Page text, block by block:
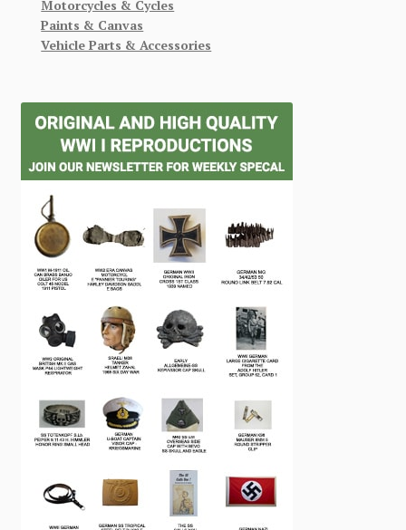
Motorcycles & Cycles
Paints & Canvas
Vehicle Parts & Accessories